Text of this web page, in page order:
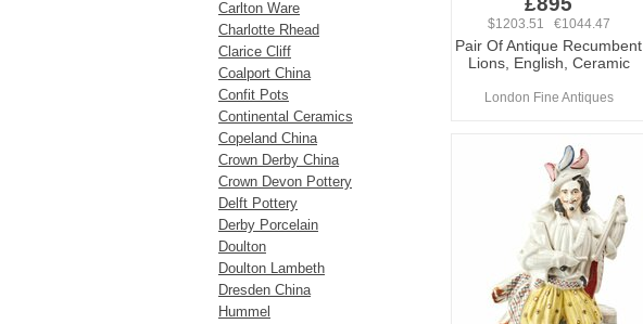
$1203.51 €1044.47
Pair Of Antique Recumbent
Lions, English, Ceramic
London Fine Antiques
Carlton Ware
Charlotte Rhead
Clarice Cliff
Coalport China
Confit Pots
Continental Ceramics
Copeland China
Crown Derby China
Crown Devon Pottery
Delft Pottery
Derby Porcelain
Doulton
Doulton Lambeth
Dresden China
Hummel